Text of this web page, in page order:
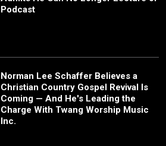
Podcast
Norman Lee Schaffer Believes a
Christian Country Gospel Revival Is
Coming — And He's Leading the
Charge With Twang Worship Music
Inc.